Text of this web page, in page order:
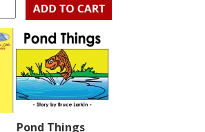
Pond Things